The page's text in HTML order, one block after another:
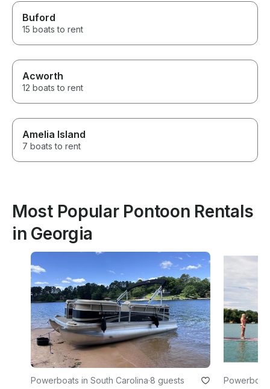
Buford
15 boats to rent
Acworth
12 boats to rent
Amelia Island
7 boats to rent
Most Popular Pontoon Rentals
in Georgia
Powerboats in South Carolina·8 guests